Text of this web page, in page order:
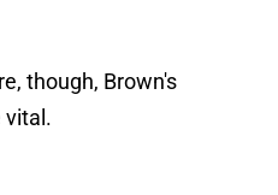
though, Brown's
vital.